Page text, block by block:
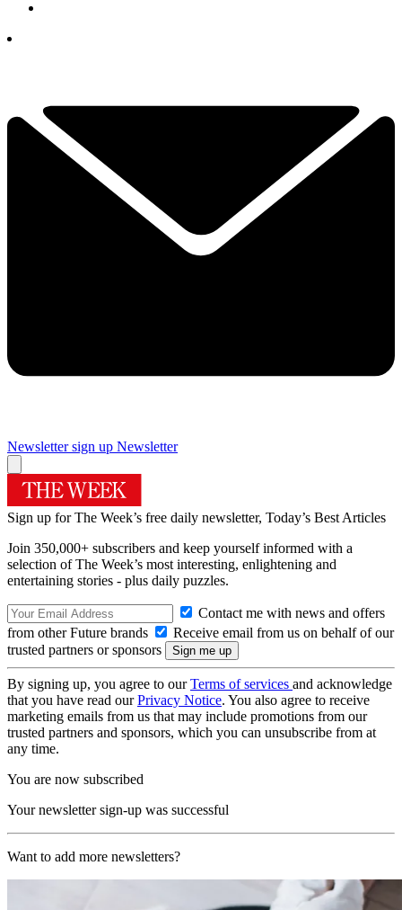
Newsletter sign up Newsletter
Sign up for The Week’s free daily newsletter, Today’s Best Articles
Join 350,000+ subscribers and keep yourself informed with a
selection of The Week’s most interesting, enlightening and
entertaining stories - plus daily puzzles.
Contact me with news and offers
from other Future brands
Receive email from us on behalf of our
trusted partners or sponsors
By signing up, you agree to ourTerms of services and acknowledge
that you have read ourPrivacy Notice. You also agree to receive
marketing emails from us that may include promotions from our
trusted partners and sponsors, which you can unsubscribe from at
any time.
You are now subscribed
Your newsletter sign-up was successful
Want to add more newsletters?